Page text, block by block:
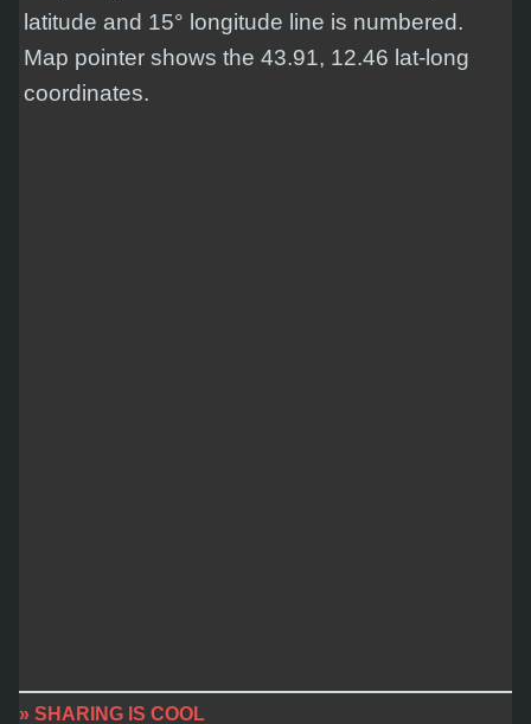
latitude and 15° longitude line is numbered.
Map pointer shows the 43.91, 12.46 lat-long
coordinates.
» SHARING IS COOL